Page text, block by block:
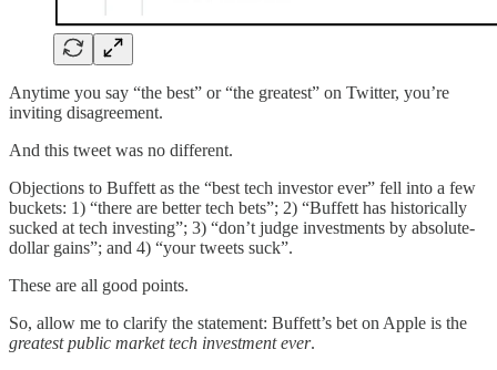
Anytime you say “the best” or “the greatest” on Twitter, you’re
inviting disagreement.
And this tweet was no different.
Objections to Buffett as the “best tech investor ever” fell into a few
buckets: 1) “there are better tech bets”; 2) “Buffett has historically
sucked at tech investing”; 3) “don’t judge investments by absolute-
dollar gains”; and 4) “your tweets suck”.
These are all good points.
So, allow me to clarify the statement: Buffett’s bet on Apple is the
greatest public market tech investment ever.